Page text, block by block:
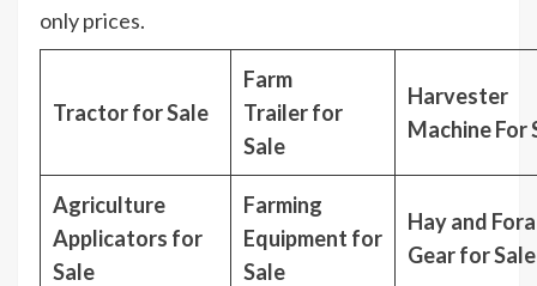
only prices.
Tractor for Sale
Farm
Trailer for
Sale
Harvester
Machine For
Agriculture
Applicators for
Sale
Farming
Equipment for
Sale
Hay and
Gear for Sale